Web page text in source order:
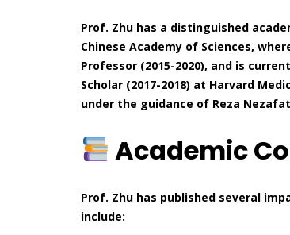
Prof. Zhu has a distinguished
Chinese Academy of Sciences,
Professor (2015-2020), and is
Scholar (2017-2018) at Harvard
under the guidance of Reza
Academic
Prof. Zhu has published several
include: